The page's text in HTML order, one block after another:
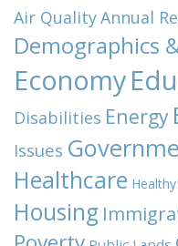
Air QualityAnnual
Demographics
Economy
Disabilities Energy
Issues
Healthcare
Housing